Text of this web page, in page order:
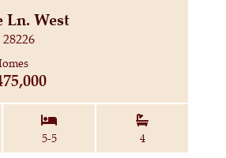
Ln. West
Bedrooms:
5-5
Bathrooms:
4